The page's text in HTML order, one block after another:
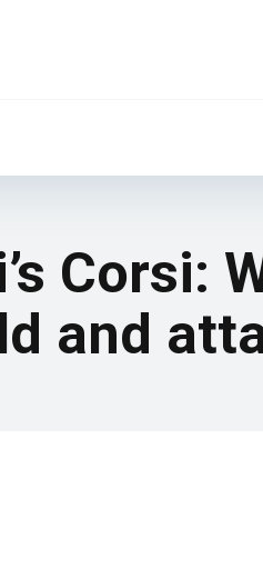
Corsi:
and